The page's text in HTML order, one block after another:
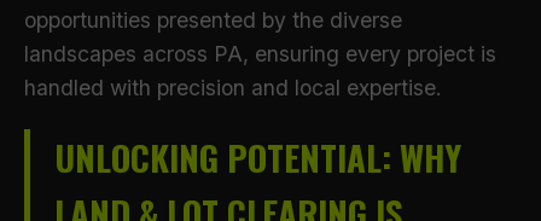
opportunities presented by the diverse
landscapes across PA, ensuring every project is
handled with precision and local expertise.
UNLOCKING POTENTIAL: WHY